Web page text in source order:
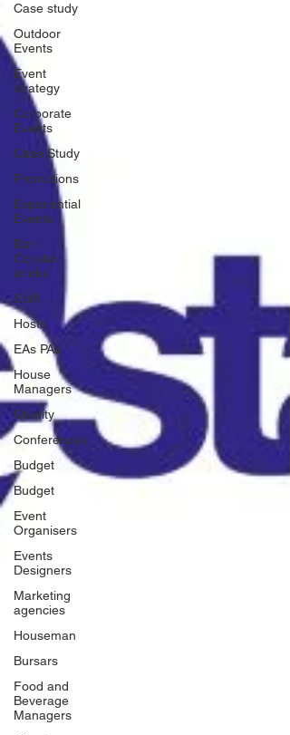
Case study
Outdoor
Events
Event
strategy
Corporate
Events
Case Study
Promotions
Experiential
Events
Bar /
Cocktail
drinks
Staff
Hosts
EAs PAs
House
Managers
Charity
Conferences
Budget
Budget
Event
Organisers
Events
Designers
Marketing
agencies
Houseman
Bursars
Food and
Beverage
Managers